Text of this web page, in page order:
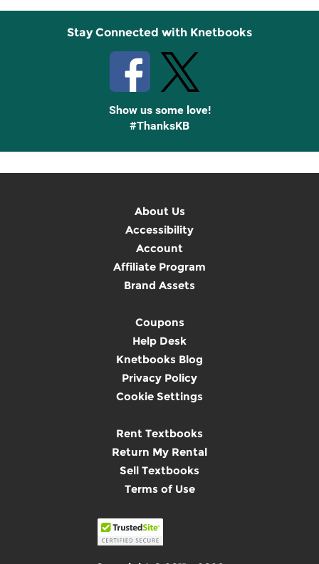
Stay Connected with Knetbooks
Show us some love!
#ThanksKB
About Us
Accessibility
Account
Affiliate Program
Brand Assets
Coupons
Help Desk
Knetbooks Blog
Privacy Policy
Cookie Settings
Rent Textbooks
Return My Rental
Sell Textbooks
Terms of Use